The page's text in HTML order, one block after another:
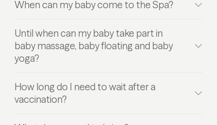
When can my baby come to the Spa?
Until when can my baby take part in
baby massage, baby floating and baby
yoga?
How long do I need to wait after a
vaccination?